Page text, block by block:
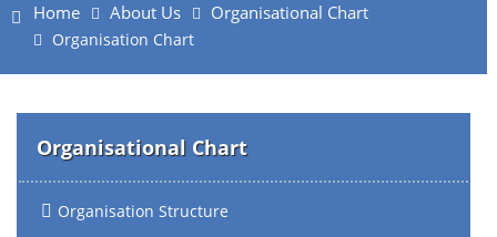
Home About Us Organisational Chart
Organisation Chart
Organisational Chart
Organisation Structure